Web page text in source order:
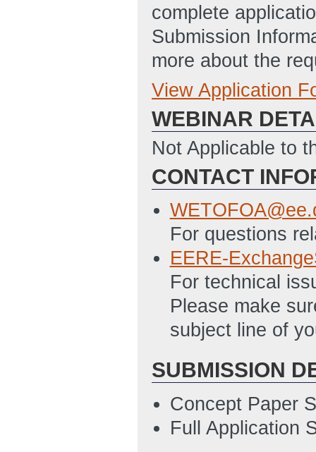
complete
Submission
more about the
Full Application
SF-424
12/20.2022)
SF-
12/5/2022 04:08
2/28/2023 09:44
ET)
Review the
applying under
Template you
ET)
View Application
WEBINAR
Not Applicable to
CONTACT
For questions
EERE-
For technical
Please make
subject line of
SUBMISSION
Concept Paper
Full Application